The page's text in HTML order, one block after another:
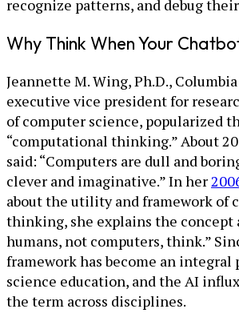
recognize patterns, and debug
Why Think When Your
Jeannette M. Wing, Ph.D.,
executive vice president for
of computer science, popularized
“computational thinking.” About 20
said: “Computers are dull and
clever and imaginative.” In her
about the utility and framework of
thinking, she explains the concept
humans, not computers, think.”
framework has become an integral
science education, and the AI
the term across disciplines.